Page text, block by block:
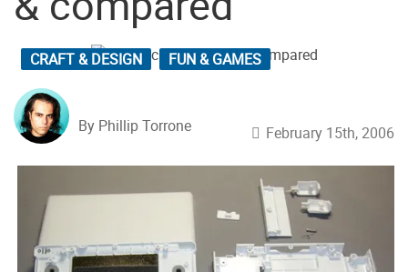
CRAFT & DESIGN FUN & GAMES
By Phillip Torrone February 15th, 2006